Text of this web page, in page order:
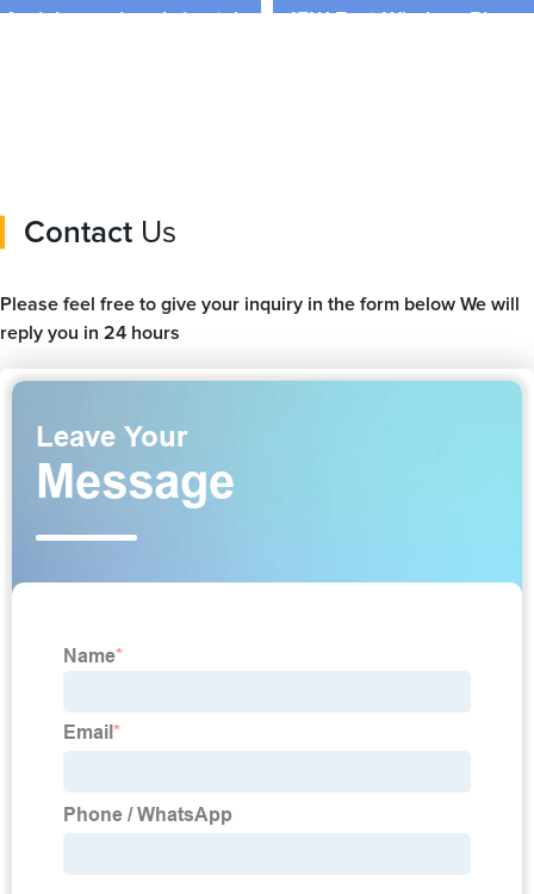
for iphone,airpods,iwatch
15W Fast Wireless Phone
Contact Us
Please feel free to give your inquiry in the form below We will
reply you in 24 hours